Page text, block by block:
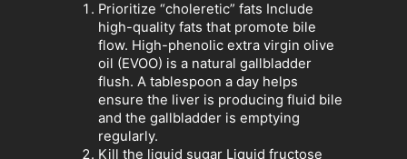
Prioritize “choleretic” fats Include
high-quality fats that promote bile
flow. High-phenolic extra virgin olive
oil (EVOO) is a natural gallbladder
flush. A tablespoon a day helps
ensure the liver is producing fluid bile
and the gallbladder is emptying
regularly.
Kill the liquid sugar Liquid fructose